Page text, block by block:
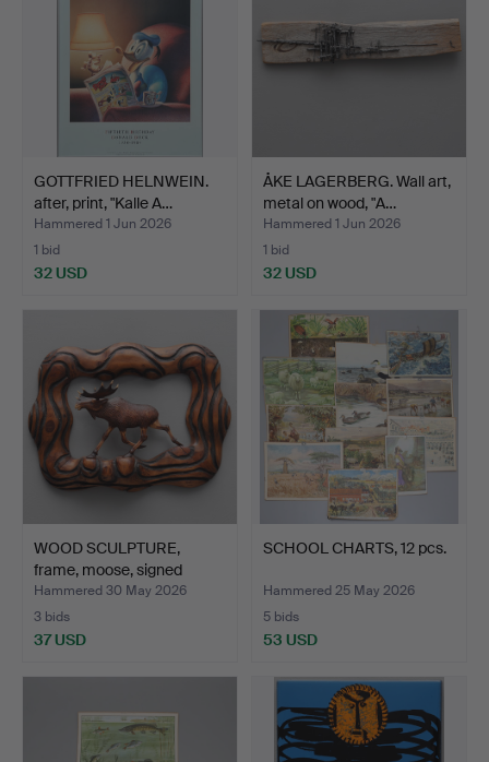
GOTTFRIED HELNWEIN.
after, print, "Kalle A…
Hammered 1 Jun 2026
1 bid
32 USD
ÅKE LAGERBERG. Wall art,
metal on wood, "A…
Hammered 1 Jun 2026
1 bid
32 USD
WOOD SCULPTURE,
frame, moose, signed
Robin…
Hammered 30 May 2026
3 bids
37 USD
SCHOOL CHARTS, 12 pcs.
Hammered 25 May 2026
5 bids
53 USD